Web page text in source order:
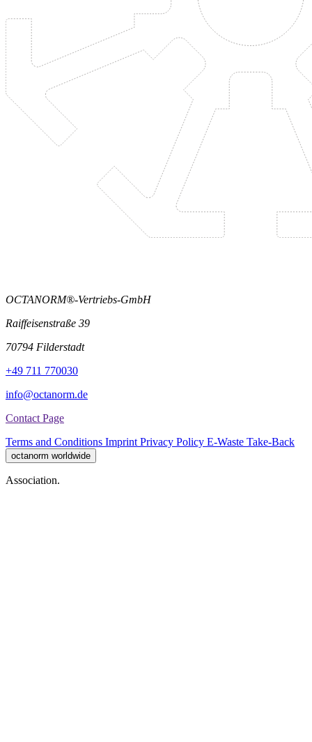
OCTANORM®-Vertriebs-GmbH
Raiffeisenstraße 39
70794 Filderstadt
+49 711 770030
info@octanorm.de
Contact Page
Terms and Conditions Imprint Privacy Policy E-Waste Take-Back
octanorm worldwide
Association.